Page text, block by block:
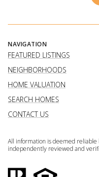
NAVIGATION
FEATURED LISTINGS
NEIGHBORHOODS
HOME VALUATION
SEARCH HOMES
CONTACT US
All information is deemed
independently reviewed and